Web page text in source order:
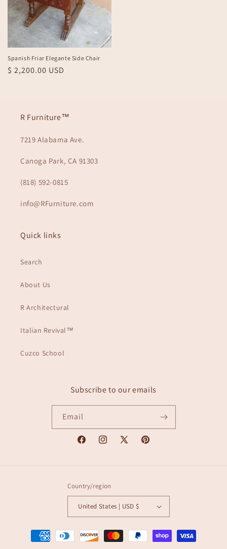
Spanish Friar Elegante Side Chair
Regular
$ 2,200.00 USD
R Furniture™
7219 Alabama Ave.
Canoga Park, CA 91303
(818) 592-0815
info@RFurniture.com
Quick links
Search
About Us
R Architectural
Italian Revival™
Cuzco School
Subscribe to our emails
Email
FacebookInstagram
X
Pinterest
Country/region
United States | USD $
Payment
methods